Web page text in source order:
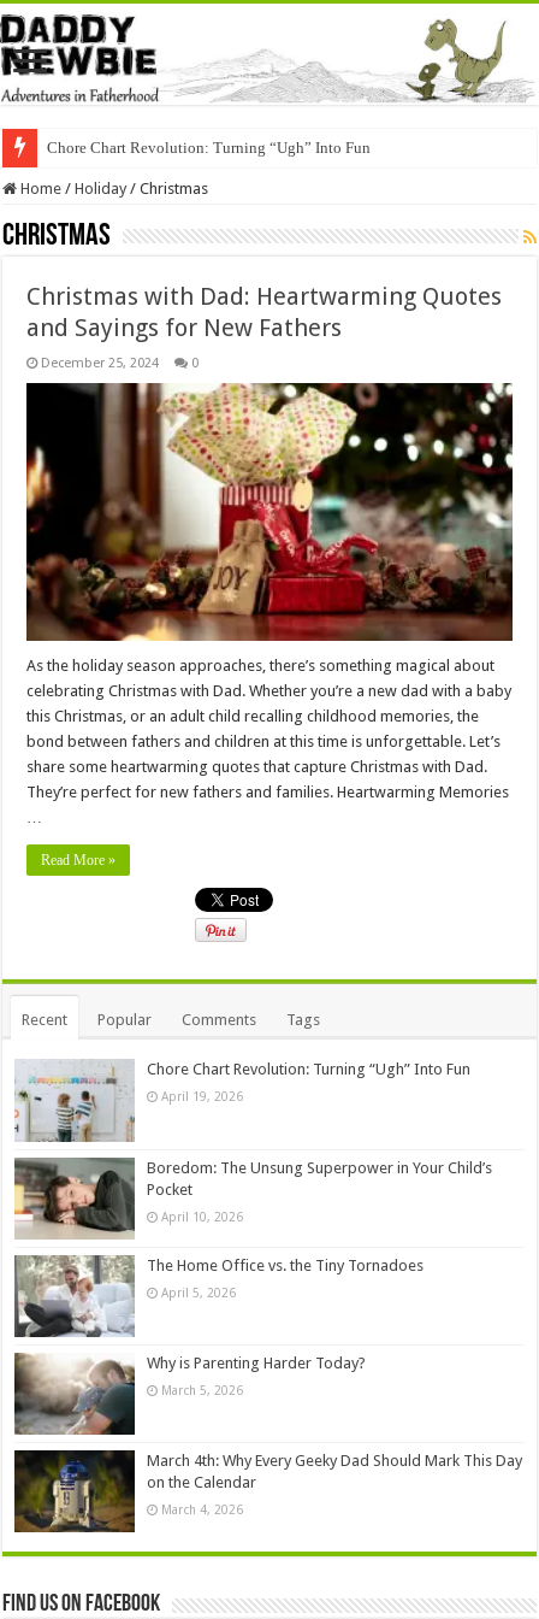
Chore Chart Revolution: Turning “Ugh” Into Fun
Home / Holiday / Christmas
Christmas
Christmas with Dad: Heartwarming Quotes
and Sayings for New Fathers
December 25, 2024 0
As the holiday season approaches, there’s something magical about
celebrating Christmas with Dad. Whether you’re a new dad with a baby
this Christmas, or an adult child recalling childhood memories, the
bond between fathers and children at this time is unforgettable. Let’s
share some heartwarming quotes that capture Christmas with Dad.
They’re perfect for new fathers and families. Heartwarming Memories
…
Read More »
Recent Popular Comments Tags
Chore Chart Revolution: Turning “Ugh” Into Fun
April 19, 2026
Boredom: The Unsung Superpower in Your Child’s
Pocket
April 10, 2026
The Home Office vs. the Tiny Tornadoes
April 5, 2026
Why is Parenting Harder Today?
March 5, 2026
March 4th: Why Every Geeky Dad Should Mark This Day
on the Calendar
March 4, 2026
Find us on Facebook